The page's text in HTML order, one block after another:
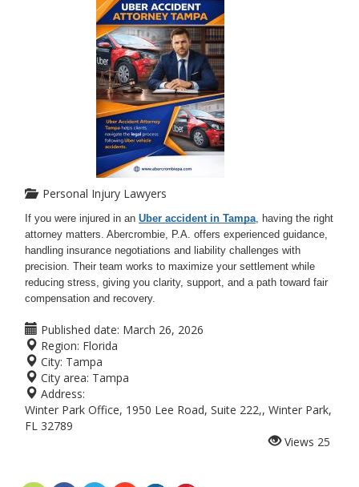
Personal Injury Lawyers
If you were injured in an Uber accident in Tampa, having the right
attorney matters. Abercrombie, P.A. offers experienced guidance,
handling insurance negotiations and liability challenges with
precision. Their team works to maximize your settlement while
reducing stress, giving you clarity, support, and a path toward fair
compensation and recovery.
Published date: March 26, 2026
Region: Florida
City: Tampa
City area: Tampa
Address:
Winter Park Office, 1950 Lee Road, Suite 222,, Winter Park,
FL 32789
Views 25